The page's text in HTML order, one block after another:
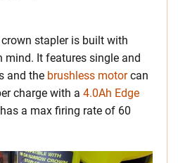
crown stapler is built with
mind. It features single and
and the brushless motorcan
charge with a 4.0Ah Edge
a max firing rate of 60